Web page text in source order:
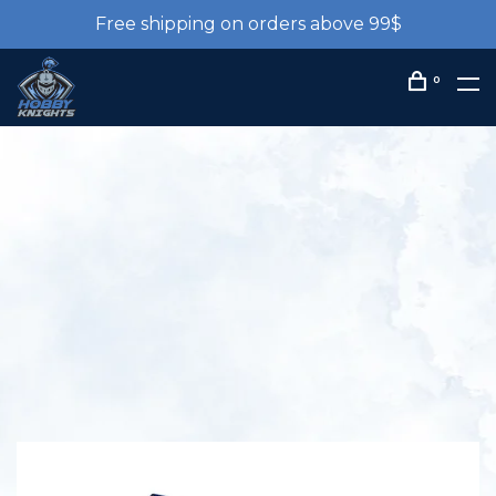
Free shipping on orders above 99$
0